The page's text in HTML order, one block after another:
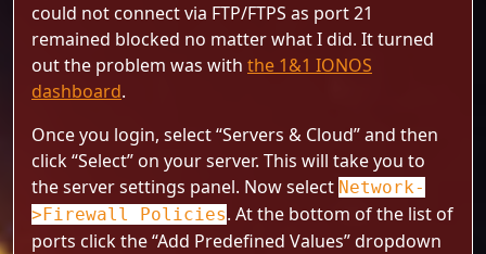
could not connect via FTP/FTPS as port 21
remained blocked no matter what I did. It turned
out the problem was with the 1&1 IONOS
dashboard.
Once you login, select “Servers & Cloud” and then
click “Select” on your server. This will take you to
the server settings panel. Now select Network-
>Firewall Policies. At the bottom of the list of
ports click the “Add Predefined Values” dropdown